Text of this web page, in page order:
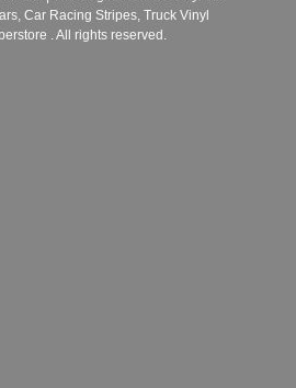
Car Racing Stripes, Truck Vinyl
. All rights reserved.